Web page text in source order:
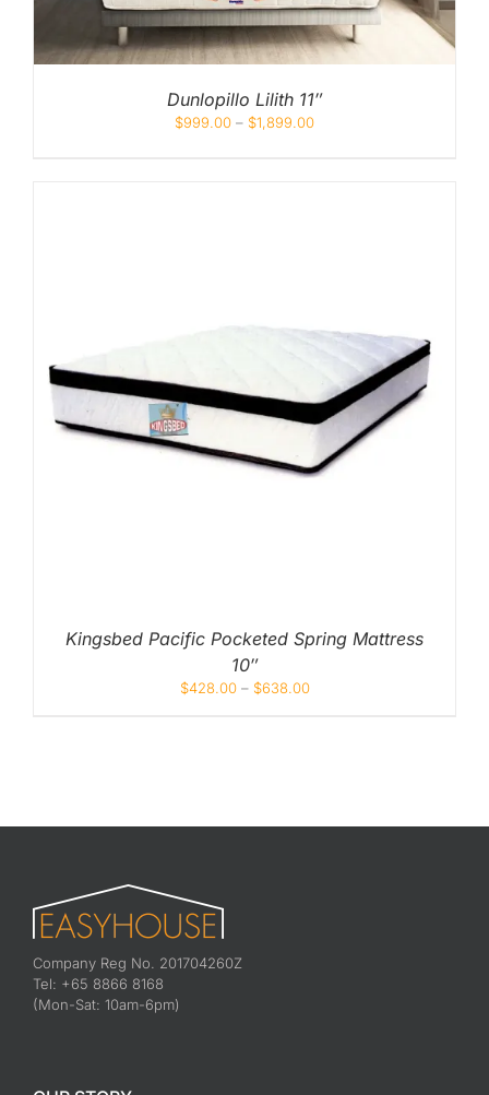
Dunlopillo Lilith 11″
$999.00 – $1,899.00
Kingsbed Pacific Pocketed Spring Mattress
10″
$428.00– $638.00
Company Reg No. 201704260Z
Tel: +65 8866 8168
(Mon-Sat: 10am-6pm)